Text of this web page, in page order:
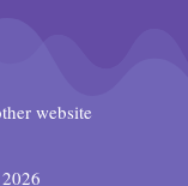
website